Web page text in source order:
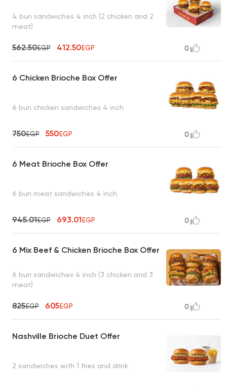
4 bun sandwiches 4 inch (2 chicken and 2
meat)
562.50EGP 412.50EGP 0
6 Chicken Brioche Box Offer
6 bun chicken sandwiches 4 inch
750EGP 550EGP 0
6 Meat Brioche Box Offer
6 bun meat sandwiches 4 inch
945.01EGP 693.01EGP 0
6 Mix Beef & Chicken Brioche Box Offer
6 bun sandwiches 4 inch (3 chicken and 3
meat)
825EGP 605EGP 0
Nashville Brioche Duet Offer
2 sandwiches with 1 fries and drink